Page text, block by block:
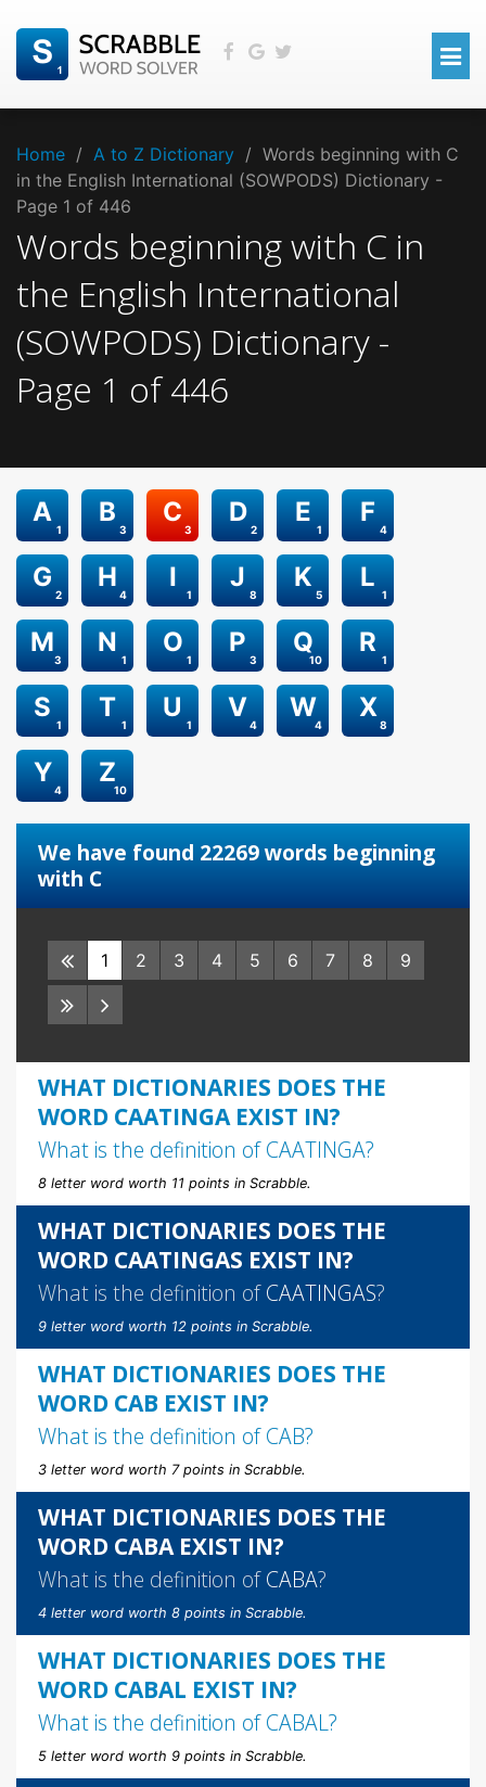
Home / A to Z Dictionary / Words beginning with C
in the English International (SOWPODS) Dictionary -
Page 1 of 446
Words beginning with C in
the English International
(SOWPODS) Dictionary -
Page 1 of446
1
A
3
B
3
C
2
D
1
E
4
F
2
G
4
H
1
I
8
J
5
K
1
L
3
M
1
N
1
O
3
P
10
Q
1
R
1
S
1
T
1
U
4
V
4
W
8
X
4
Y
10
Z
We have found 22269 words beginning
with C
1 2 3 4 5 6 7 8 9
WHAT DICTIONARIES DOES THE
WORD CAATINGA EXIST IN?
What is the definition ofCAATINGA?
8 letter word worth 11 points in Scrabble.
WHAT DICTIONARIES DOES THE
WORD CAATINGAS EXIST IN?
What is the definition ofCAATINGAS?
9 letter word worth 12 points in Scrabble.
WHAT DICTIONARIES DOES THE
WORD CAB EXIST IN?
What is the definition ofCAB?
3 letter word worth 7 points in Scrabble.
WHAT DICTIONARIES DOES THE
WORD CABA EXIST IN?
What is the definition ofCABA?
4 letter word worth 8 points in Scrabble.
WHAT DICTIONARIES DOES THE
WORD CABAL EXIST IN?
What is the definition ofCABAL?
5 letter word worth 9 points in Scrabble.